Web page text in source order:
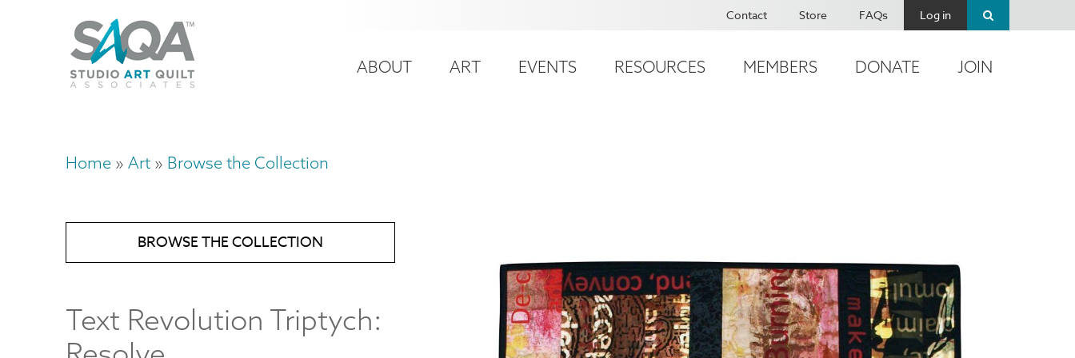
account
Contact Store FAQs Log in
Main
ABOUT ART EVENTS RESOURCES MEMBERS DONATE JOIN
Breadcrumb
Home Art Browse the Collection
BROWSE THE COLLECTION
Text Revolution Triptych: